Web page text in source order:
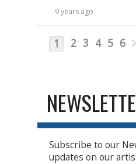
9 years ago
1 2 3 4 5 6
Subscribe to our
updates on our